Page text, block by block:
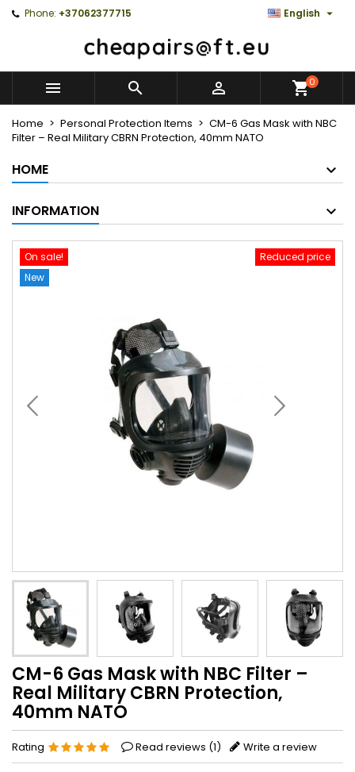
Phone: +37062377715 English 
   0
Home Personal Protection Items
CM-6 Gas Mask with NBC
Filter – Real Military CBRN Protection, 40mm NATO
HOME
INFORMATION
On sale!
Reduced price
New
CM-6 Gas Mask with NBC Filter –
Real Military CBRN Protection,
40mm NATO
Rating Read reviews (1) Write a review